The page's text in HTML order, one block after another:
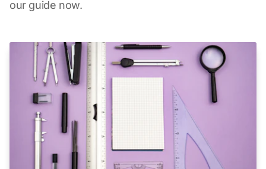
our guide now.